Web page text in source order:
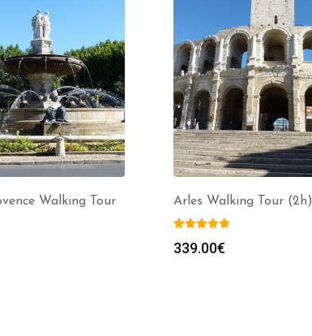
Walking Tour
Arles Walking Tour (2h)
339.00€